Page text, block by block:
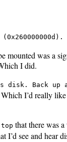
was a
I did.
Back up
Which I’d really
top that there was
see and hear